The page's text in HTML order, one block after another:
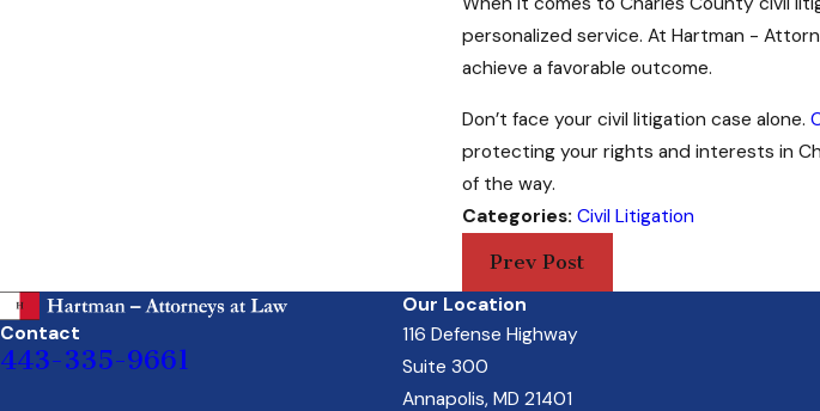
personalized service. At Hartman -
achieve a favorable outcome.
Don’t face your civil litigation case alone.
protecting your rights and interests in
of the way.
Categories:Civil Litigation
Prev Post
Contact
443-335-9661
Our Location
116 Defense Highway
Suite 300
Annapolis, MD 21401